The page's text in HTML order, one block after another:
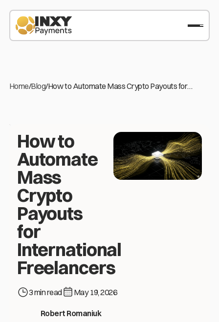
Home/Blog/How to Automate Mass Crypto Payouts for
How to
Automate
Mass
Crypto
Payouts
for
International
Freelancers
3 min read May 19, 2026
Robert Romaniuk
How to Automate Mass Crypto Payouts for International